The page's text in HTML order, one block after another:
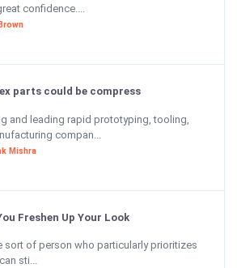
confidence....
parts could be compress
and leading rapid prototyping, tooling,
compan...
Mishra
Freshen Up Your Look
sort of person who particularly prioritizes
sti...